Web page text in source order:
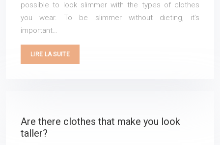
possible to look slimmer with the types of clothes
you wear. To be slimmer without dieting, it’s
important…
LIRE LA SUITE
Are there clothes that make you look
taller?